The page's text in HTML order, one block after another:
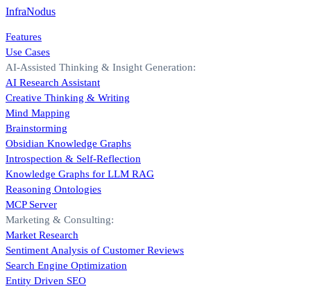
InfraNodus
Features
Use Cases
AI-Assisted Thinking & Insight Generation:
AI Research Assistant
Creative Thinking & Writing
Mind Mapping
Brainstorming
Obsidian Knowledge Graphs
Introspection & Self-Reflection
Knowledge Graphs for LLM RAG
Reasoning Ontologies
MCP Server
Marketing & Consulting:
Market Research
Sentiment Analysis of Customer Reviews
Search Engine Optimization
Entity Driven SEO